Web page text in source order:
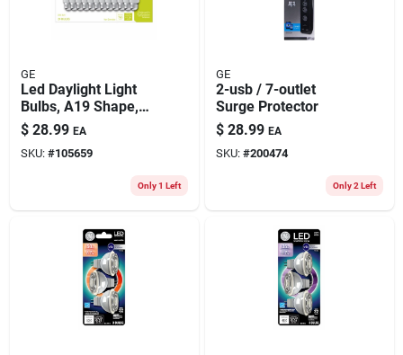
GE
Led Daylight Light
Bulbs, A19 Shape,
Medium Base, 760
Lumens, 10 Watt,
24-pk.
$ 28.99 EA
SKU: #105659
Only 1 Left
GE
2-usb / 7-outlet
Surge Protector
$ 28.99 EA
SKU: #200474
Only 2 Left